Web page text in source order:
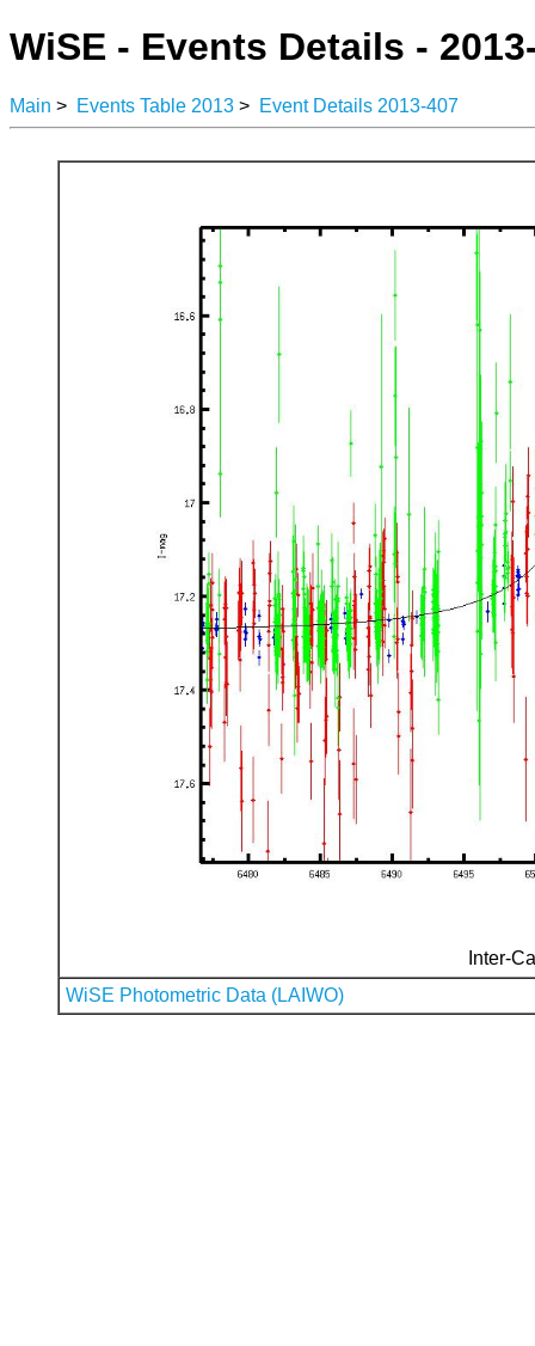
WiSE - Events Details -
Main > Events Table 2013 > Event Details 2013-407
Inter-
WiSE Photometric Data (LAIWO)